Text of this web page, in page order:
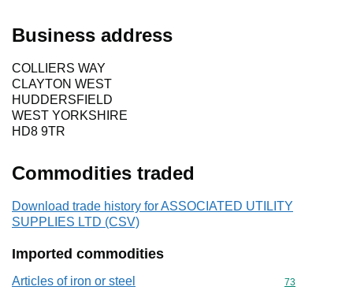
Business address
COLLIERS WAY
CLAYTON WEST
HUDDERSFIELD
WEST YORKSHIRE
HD8 9TR
Commodities traded
Download trade history for ASSOCIATED UTILITY
SUPPLIES LTD (CSV)
Imported commodities
Articles of iron or steel Commodity
73